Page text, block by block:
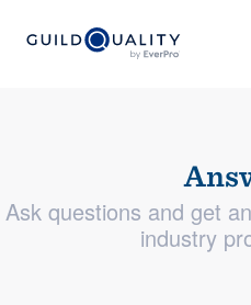
Ask questions and get
industry